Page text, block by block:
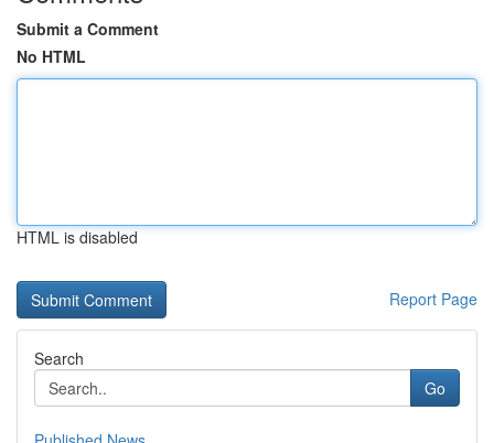
Submit a Comment
No HTML
HTML is disabled
Report Page
Search
Go